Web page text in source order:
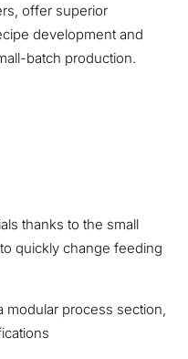
offer superior
development and
batch production.
thanks to the small
quickly change feeding
process section,